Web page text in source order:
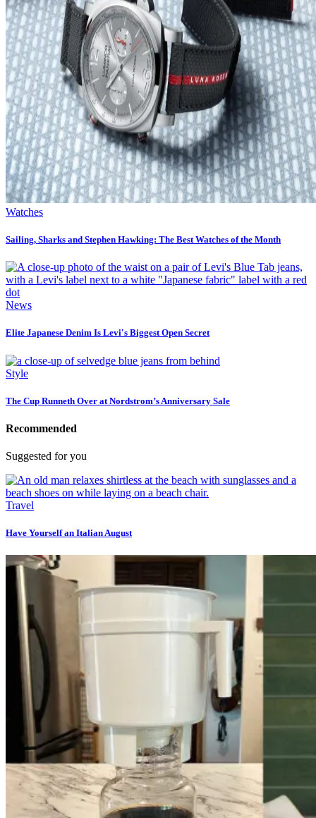
Watches
Sailing, Sharks and Stephen Hawking: The Best Watches of the Month
News
Elite Japanese Denim Is Levi's Biggest Open Secret
Style
The Cup Runneth Over at Nordstrom’s Anniversary Sale
Recommended
Suggested for you
Travel
Have Yourself an Italian August